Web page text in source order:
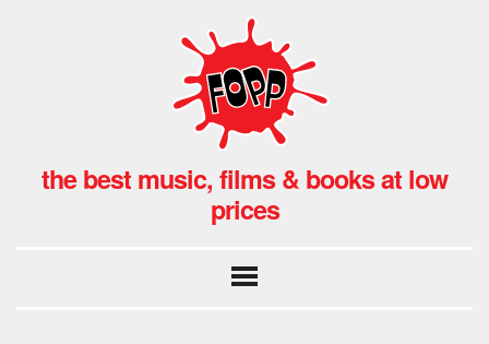
the best music, films & books at low
prices